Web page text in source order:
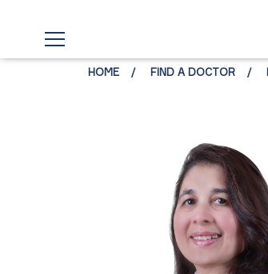
HOME FIND A DOCTOR